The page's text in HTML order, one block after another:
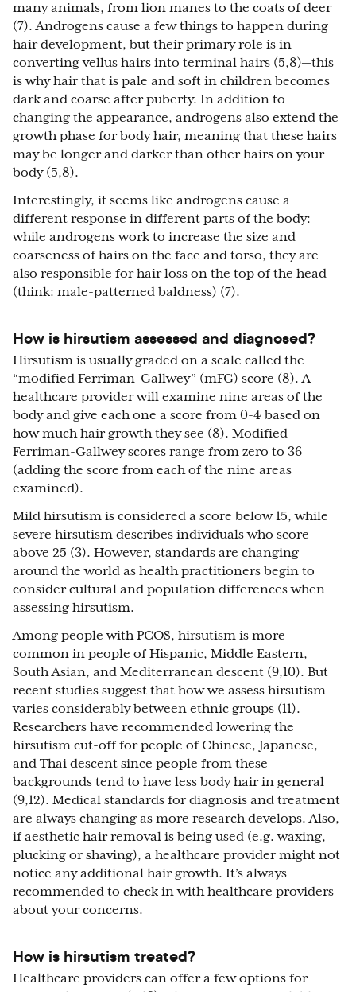
many animals, from lion manes to the coats of deer
(7). Androgens cause a few things to happen during
hair development, but their primary role is in
converting vellus hairs into terminal hairs (5,8)—this
is why hair that is pale and soft in children becomes
dark and coarse after puberty. In addition to
changing the appearance, androgens also extend the
growth phase for body hair, meaning that these hairs
may be longer and darker than other hairs on your
body (5,8).
Interestingly, it seems like androgens cause a
different response in different parts of the body:
while androgens work to increase the size and
coarseness of hairs on the face and torso, they are
also responsible for hair loss on the top of the head
(think: male-patterned baldness) (7).
How is hirsutism assessed and diagnosed?
Hirsutism is usually graded on a scale called the
“modified Ferriman-Gallwey” (mFG) score (8). A
healthcare provider will examine nine areas of the
body and give each one a score from 0-4 based on
how much hair growth they see (8). Modified
Ferriman-Gallwey scores range from zero to 36
(adding the score from each of the nine areas
examined).
Mild hirsutism is considered a score below 15, while
severe hirsutism describes individuals who score
above 25 (3). However, standards are changing
around the world as health practitioners begin to
consider cultural and population differences when
assessing hirsutism.
Among people with PCOS, hirsutism is more
common in people of Hispanic, Middle Eastern,
South Asian, and Mediterranean descent (9,10). But
recent studies suggest that how we assess hirsutism
varies considerably between ethnic groups (11).
Researchers have recommended lowering the
hirsutism cut-off for people of Chinese, Japanese,
and Thai descent since people from these
backgrounds tend to have less body hair in general
(9,12). Medical standards for diagnosis and treatment
are always changing as more research develops. Also,
if aesthetic hair removal is being used (e.g. waxing,
plucking or shaving), a healthcare provider might not
notice any additional hair growth. It’s always
recommended to check in with healthcare providers
about your concerns.
How is hirsutism treated?
Healthcare providers can offer a few options for